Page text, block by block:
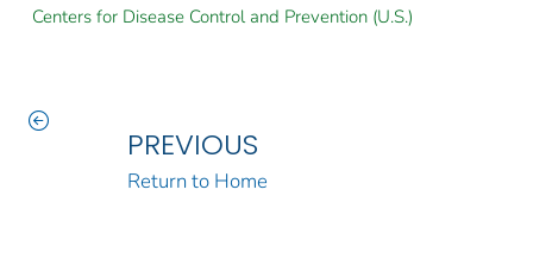
Centers for Disease Control and Prevention (U.S.)
PREVIOUS
Return to Home